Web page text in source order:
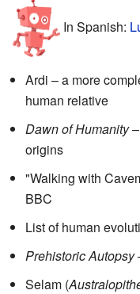
In Spanish:
Ardi – a more
human relative
Dawn of Humanity–
origins
"Walking with
BBC
List of human
Prehistoric Autopsy
Selam (